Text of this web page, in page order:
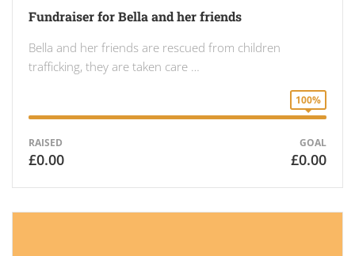
Fundraiser for Bella and her friends
Bella and her friends are rescued from children
trafficking, they are taken care …
100%
RAISED
£0.00
GOAL
£0.00